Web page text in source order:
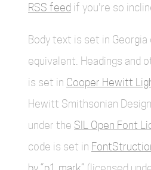
RSS feed if you're so
Body text is set in
equivalent. Headings and
is set in Cooper Hewitt
Hewitt Smithsonian
under the SIL Open Font
code is set in